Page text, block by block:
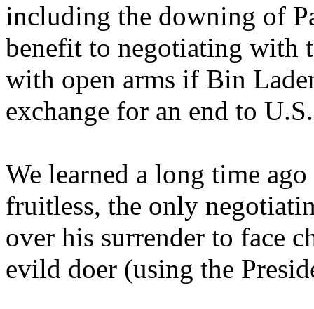
including the downing of
benefit to negotiating with
with open arms if Bin
exchange for an end to
We learned a long time
fruitless, the only
over his surrender to face
evild doer (using the